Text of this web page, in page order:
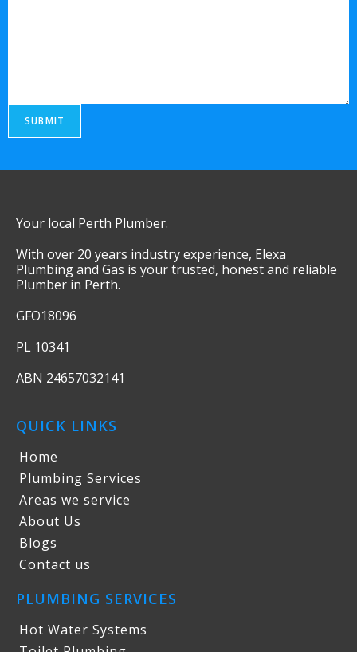
SUBMIT
Your local Perth Plumber.
With over 20 years industry experience, Elexa
Plumbing and Gas is your trusted, honest and reliable
Plumber in Perth.
GFO18096
PL 10341
ABN 24657032141
QUICK LINKS
Home
Plumbing Services
Areas we service
About Us
Blogs
Contact us
PLUMBING SERVICES
Hot Water Systems